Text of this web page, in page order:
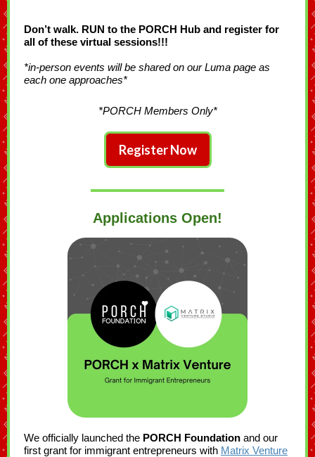
Don’t walk. RUN to the PORCH Hub and register for
all of these virtual sessions!!!
*in-person events will be shared on our Luma page as
each one approaches*
*PORCH Members Only*
Register Now
Applications Open!
We officially launched the PORCH Foundation and our
first grant for immigrant entrepreneurs with Matrix Venture